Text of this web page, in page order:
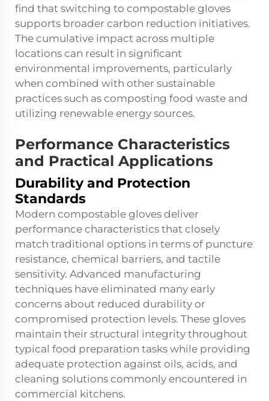
find that switching to compostable gloves
supports broader carbon reduction initiatives.
The cumulative impact across multiple
locations can result in significant
environmental improvements, particularly
when combined with other sustainable
practices such as composting food waste and
utilizing renewable energy sources.
Performance Characteristics
and Practical Applications
Durability and Protection
Standards
Modern compostable gloves deliver
performance characteristics that closely
match traditional options in terms of puncture
resistance, chemical barriers, and tactile
sensitivity. Advanced manufacturing
techniques have eliminated many early
concerns about reduced durability or
compromised protection levels. These gloves
maintain their structural integrity throughout
typical food preparation tasks while providing
adequate protection against oils, acids, and
cleaning solutions commonly encountered in
commercial kitchens.